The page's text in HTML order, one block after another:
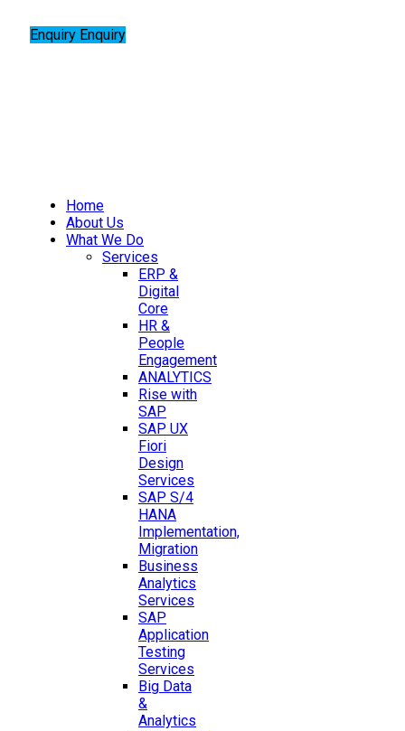
Enquiry Enquiry
Home
About Us
What We Do
Services
ERP &
Digital
Core
HR &
People
Engagement
ANALYTICS
Rise with
SAP
SAP UX
Fiori
Design
Services
SAP S/4
HANA
Implementation,
Migration
Business
Analytics
Services
SAP
Application
Testing
Services
Big Data
&
Analytics